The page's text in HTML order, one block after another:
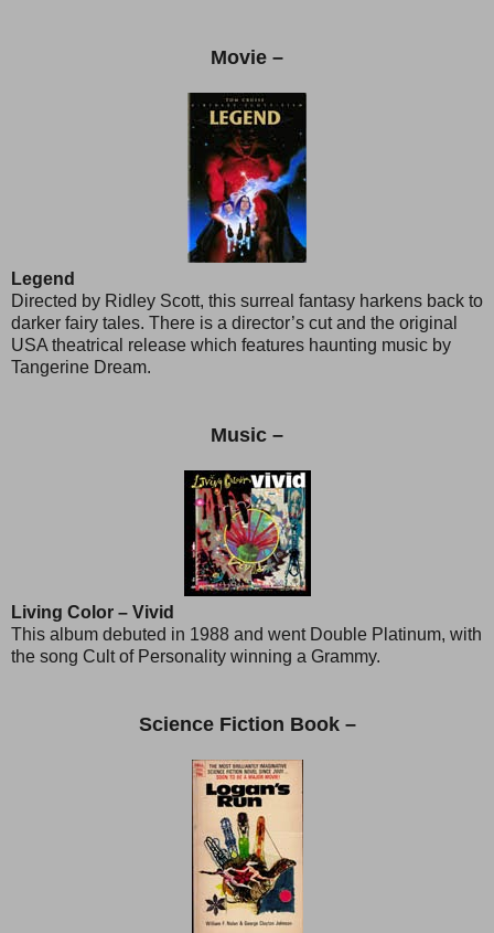
Movie –
Legend
Directed by Ridley Scott, this surreal fantasy harkens back to
darker fairy tales. There is a director’s cut and the original
USA theatrical release which features haunting music by
Tangerine Dream.
Music –
Living Color – Vivid
This album debuted in 1988 and went Double Platinum, with
the song Cult of Personality winning a Grammy.
Science Fiction Book –